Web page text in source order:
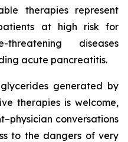
therapies represent
at high risk for
diseases
acute pancreatitis.
generated by
therapies is welcome,
conversations
to the dangers of very